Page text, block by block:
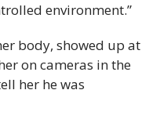
environment.”
body, showed up at
on cameras in the
her he was